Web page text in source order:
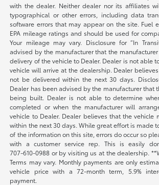
with the dealer. Neither dealer nor its affiliates
typographical or other errors, including data
software errors that may appear on the site. Fuel
EPA mileage ratings and should be used for
Your mileage may vary. Disclosure for “In
advised by the manufacturer that the
delivery of the vehicle to Dealer. Dealer is not able
vehicle will arrive at the dealership. Dealer
not be delivered within the next 30 days.
Dealer has been advised by the manufacturer that
being built. Dealer is not able to determine
completed or when the manufacturer will
vehicle to Dealer. Dealer believes that the vehicle
within the next 30 days. While great effort is made
of the information on this site, errors do occur so
with a customer service rep. This is easily
707-610-0988 or by visiting us at the dealership.
Terms may vary. Monthly payments are only
vehicle price with a 72-month term, 5.9%
payment.